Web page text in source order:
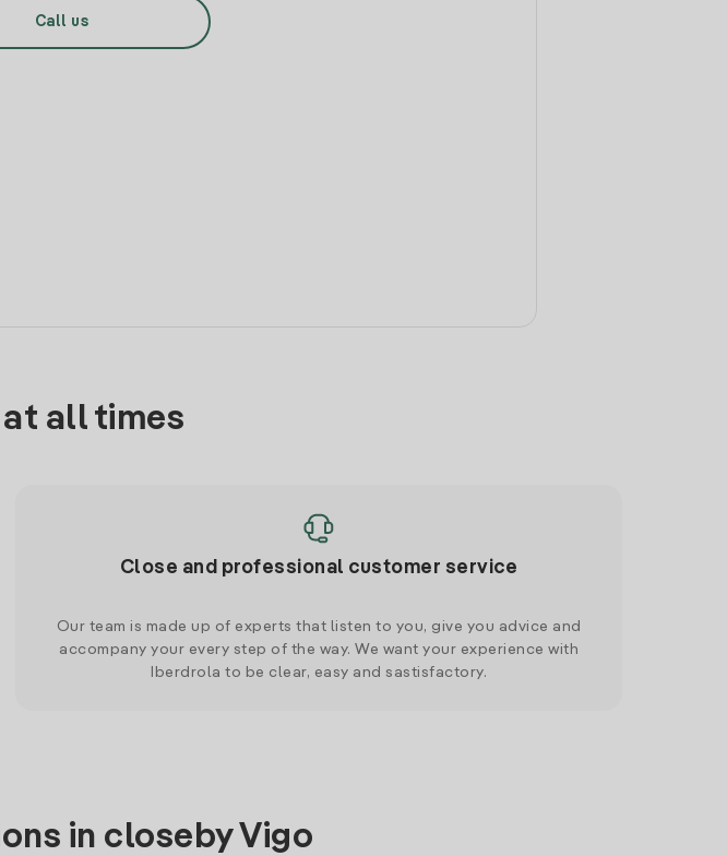
Call us
at all times
Close and professional customer service
Our team is made up of experts that listen to you, give you advice and
accompany your every step of the way. We want your experience with
Iberdrola to be clear, easy and sastisfactory.
in closeby Vigo